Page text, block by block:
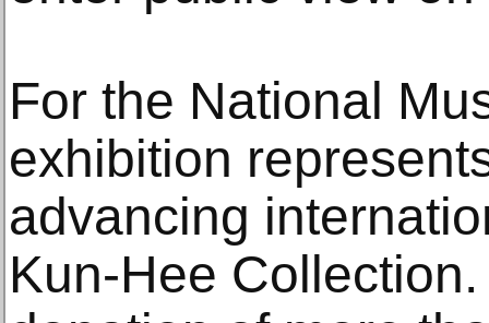
For the National
exhibition
advancing
Kun-Hee